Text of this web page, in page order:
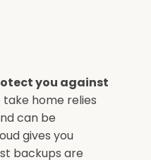
you against
home relies
can be
gives you
backups are